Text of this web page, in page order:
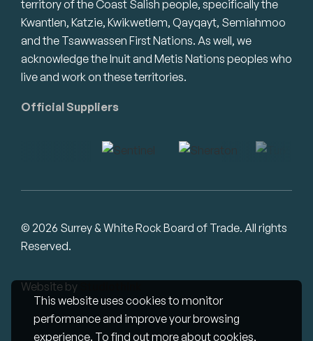
This website uses cookies to monitor
performance and improve your browsing
experience. To find out more about cookies,
territory of the Coast Salish people, specifically the
Kwantlen, Katzie, Kwikwetlem, Qayqayt, Semiahmoo
and the Tsawwassen First Nations. As well, we
acknowledge the Inuit and Metis Nations peoples who
live and work on these territories.
Official Suppliers
© 2026 Surrey & White Rock Board of Trade. All rights
Reserved.
Website by